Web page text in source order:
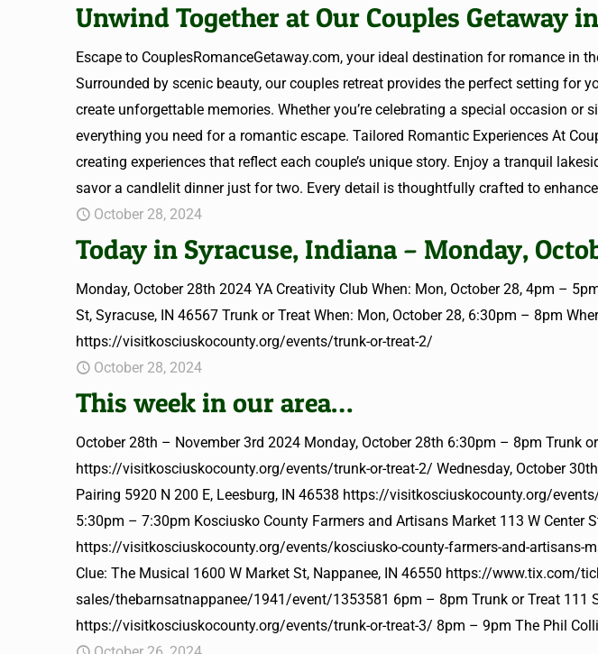
Unwind Together at Our Couples Getaway
Escape to CouplesRomanceGetaway.com, your ideal destination for romance in
Surrounded by scenic beauty, our couples retreat provides the perfect setting for
create unforgettable memories. Whether you’re celebrating a special occasion or
everything you need for a romantic escape. Tailored Romantic Experiences At
creating experiences that reflect each couple’s unique story. Enjoy a tranquil
savor a candlelit dinner just for two. Every detail is thoughtfully crafted to enhance
October 28, 2024
Today in Syracuse, Indiana – Monday,
Monday, October 28th 2024 YA Creativity Club When: Mon, October 28, 4pm –
St, Syracuse, IN 46567 Trunk or Treat When: Mon, October 28, 6:30pm – 8pm
https://visitkosciuskocounty.org/events/trunk-or-treat-2/
October 28, 2024
This week in our area…
October 28th – November 3rd 2024 Monday, October 28th 6:30pm – 8pm Trunk
https://visitkosciuskocounty.org/events/trunk-or-treat-2/ Wednesday, October
Pairing 5920 N 200 E, Leesburg, IN 46538 https://visitkosciuskocounty.org/
5:30pm – 7:30pm Kosciusko County Farmers and Artisans Market 113 W Center
https://visitkosciuskocounty.org/events/kosciusko-county-farmers-and-artisans-
Clue: The Musical 1600 W Market St, Nappanee, IN 46550 https://www.tix.com/
sales/thebarnsatnappanee/1941/event/1353581 6pm – 8pm Trunk or Treat 111
https://visitkosciuskocounty.org/events/trunk-or-treat-3/ 8pm – 9pm The Phil